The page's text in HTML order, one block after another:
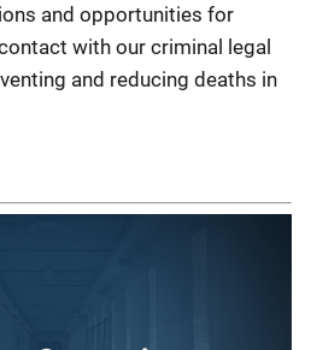
and opportunities for
with our criminal legal
and reducing deaths in